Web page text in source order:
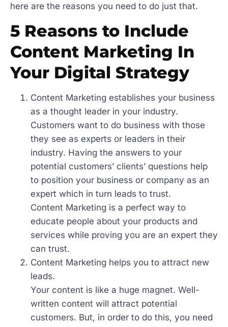
here are the reasons you need to do just that.
5 Reasons to Include
Content Marketing In
Your Digital Strategy
Content Marketing establishes your business
as a thought leader in your industry.
Customers want to do business with those
they see as experts or leaders in their
industry. Having the answers to your
potential customers’ clients’ questions help
to position your business or company as an
expert which in turn leads to trust.
Content Marketing is a perfect way to
educate people about your products and
services while proving you are an expert they
can trust.
Content Marketing helps you to attract new
leads.
Your content is like a huge magnet. Well-
written content will attract potential
customers. But, in order to do this, you need